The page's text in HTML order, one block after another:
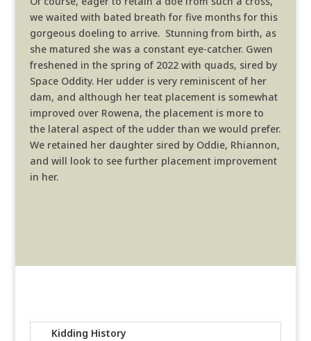
we waited with bated breath for five months for this
gorgeous doeling to arrive. Stunning from birth, as
she matured she was a constant eye-catcher. Gwen
freshened in the spring of 2022 with quads, sired by
Space Oddity. Her udder is very reminiscent of her
dam, and although her teat placement is somewhat
improved over Rowena, the placement is more to
the lateral aspect of the udder than we would prefer.
We retained her daughter sired by Oddie, Rhiannon,
and will look to see further placement improvement
in her.
Kidding History